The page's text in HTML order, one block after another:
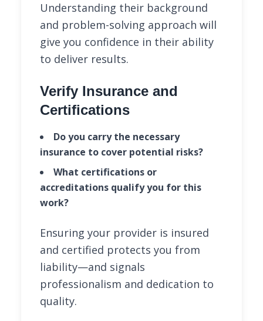
Understanding their background
and problem-solving approach will
give you confidence in their ability
to deliver results.
Verify Insurance and
Certifications
Do you carry the necessary
insurance to cover potential risks?
What certifications or
accreditations qualify you for this
work?
Ensuring your provider is insured
and certified protects you from
liability—and signals
professionalism and dedication to
quality.